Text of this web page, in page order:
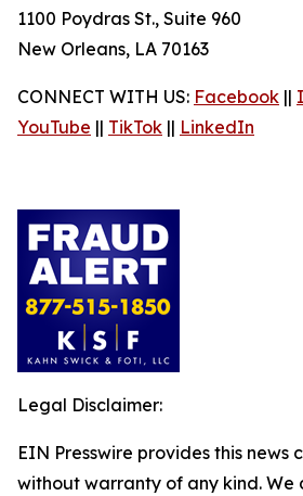
1100 Poydras St., Suite 960
New Orleans, LA 70163
CONNECT WITH US: Facebook ||
YouTube || TikTok || LinkedIn
Legal Disclaimer:
EIN Presswire provides this news
without warranty of any kind. We